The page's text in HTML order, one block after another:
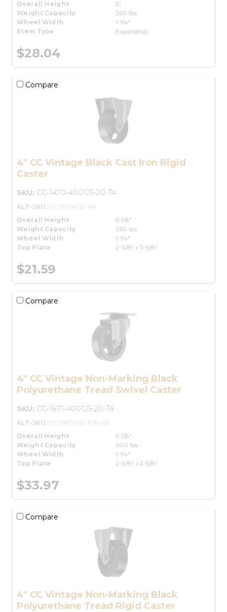
Overall Height
5"
Weight Capacity
260 lbs.
Wheel Width
1-1/4"
Stem Type
Expanding
$28.04
Compare
4" CC Vintage Black Cast Iron Rigid
Caster
SKU: CC-1470-400125-20-T4
ALT-SKU: CCVINTAGE-4R
Overall Height
5-1/8"
Weight Capacity
260 lbs.
Wheel Width
1-1/4"
Top Plate
2-3/8" x 3-5/8"
$21.59
Compare
4" CC Vintage Non-Marking Black
Polyurethane Tread Swivel Caster
SKU: CC-1671-400125-20-T4
ALT-SKU: CCVINTAGE-PW-4S
Overall Height
5-1/8"
Weight Capacity
300 lbs.
Wheel Width
1-1/4"
Top Plate
2-3/8" x 3-5/8"
$33.97
Compare
4" CC Vintage Non-Marking Black
Polyurethane Tread Rigid Caster